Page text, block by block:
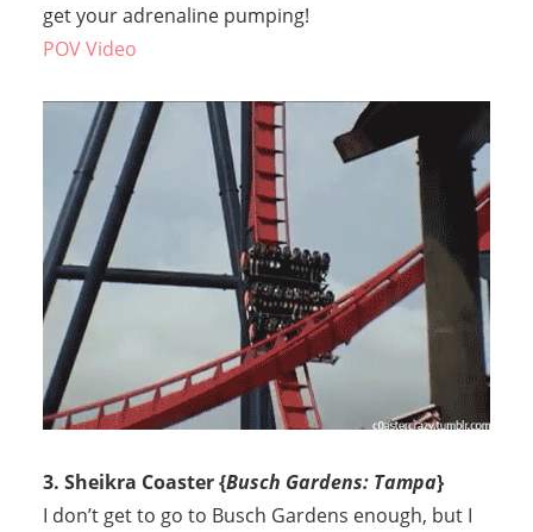
get your adrenaline pumping!
POV Video
3. Sheikra Coaster {Busch Gardens: Tampa}
I don’t get to go to Busch Gardens enough, but I